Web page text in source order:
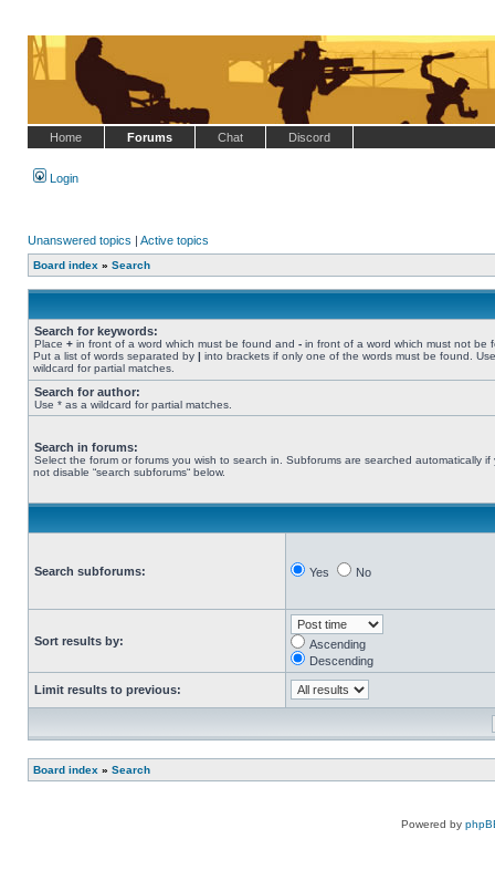
Home Forums Chat Discord
Login
Unanswered topics | Active topics
Board index » Search
Search for keywords:
Place + in front of a word which must be found and - in front of a word which must not be
Put a list of words separated by | into brackets if only one of the words must be found.
wildcard for partial matches.
Search for author:
Use * as a wildcard for partial matches.
Search in forums:
Select the forum or forums you wish to search in. Subforums are searched automatically if
not disable “search subforums“ below.
Search subforums: Yes No
Sort results by:
Ascending
Descending
Limit results to previous:
Board index » Search
Powered by